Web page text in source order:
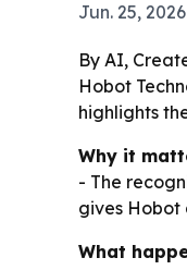
Jun. 25, 2026
By AI,
Hobot
highlights
Why it
- The
gives Hobot
What